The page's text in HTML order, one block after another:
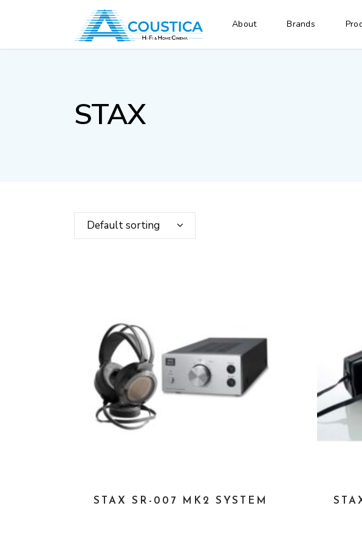
About Brands
STAX
Default sorting
STAX SR-007 MK2 SYSTEM